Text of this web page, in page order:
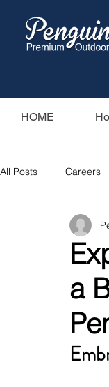
HOME
All Posts Careers
Our Swim Spas
Swim Spasa